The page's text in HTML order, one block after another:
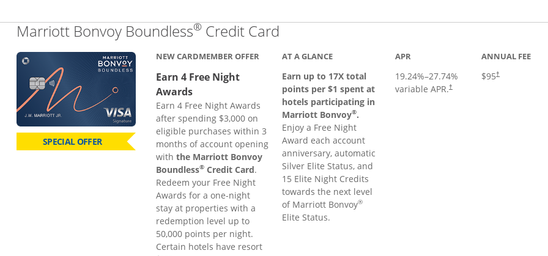
Marriott Bonvoy Boundless® Credit Card
SPECIAL OFFER
NEW CARDMEMBER OFFER
Earn 4 Free Night
Awards
Earn 4 Free Night Awards
after spending $3,000 on
eligible purchases within 3
months of account opening
withthe Marriott Bonvoy
Boundless® Credit Card.
Redeem your Free Night
Awards for a one-night
stay at properties with a
redemption level up to
50,000 points per night.
Certain hotels have resort
AT A GLANCE
Earn up to 17X total
points per $1 spent at
hotels participating in
Marriott Bonvoy®.
Enjoy a Free Night
Award each account
anniversary, automatic
Silver Elite Status, and
15 Elite Night Credits
towards the next level
of Marriott Bonvoy®
Elite Status.
APR
19.24%–27.74%
variable APR.†
ANNUAL FEE
$95†